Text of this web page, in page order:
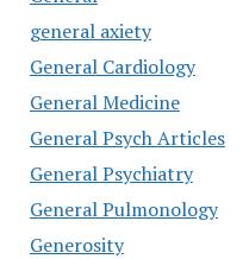
general axiety
General Cardiology
General Medicine
General Psych Articles
General Psychiatry
General Pulmonology
Generosity